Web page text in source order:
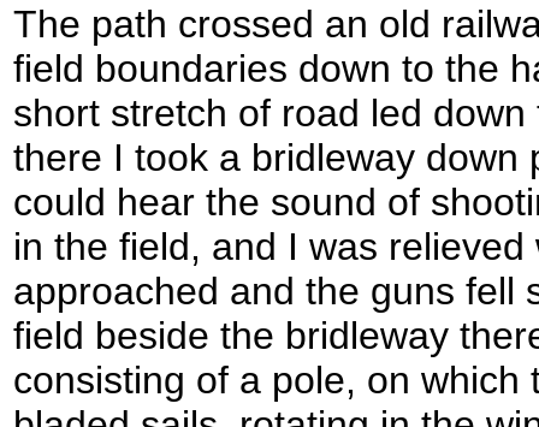
The path crossed an old
field boundaries down to the
short stretch of road led
there I took a bridleway down
could hear the sound of
in the field, and I was
approached and the guns fell
field beside the bridleway
consisting of a pole, on which